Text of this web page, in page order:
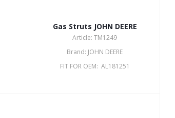
Gas Struts JOHN DEERE
Article: TM1249
Brand: JOHN DEERE
FIT FOR OEM: AL181251